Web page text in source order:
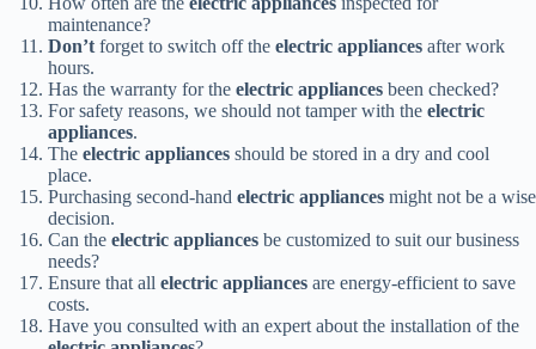
maintenance?
Don’t forget to switch off the electric appliances after work
hours.
Has the warranty for the electric appliances been checked?
For safety reasons, we should not tamper with the electric
appliances.
The electric appliances should be stored in a dry and cool
place.
Purchasing second-hand electric appliances might not be a wise
decision.
Can the electric appliances be customized to suit our business
needs?
Ensure that all electric appliances are energy-efficient to save
costs.
Have you consulted with an expert about the installation of the